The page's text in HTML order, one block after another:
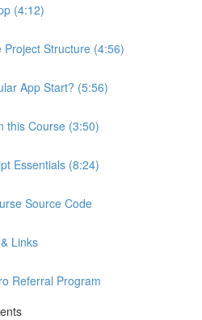
(4:12)
Project Structure (4:56)
App Start? (5:56)
this Course (3:50)
Essentials (8:24)
Source Code
Links
Referral Program